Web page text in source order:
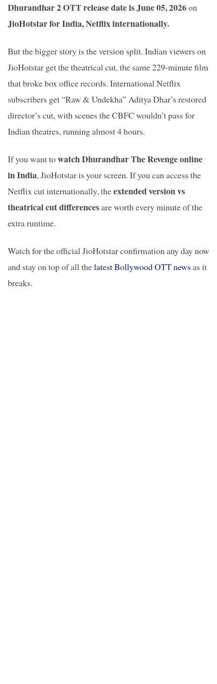
Dhurandhar 2 OTT release date is June 05, 2026on
JioHotstar for India, Netflix internationally.
But the bigger story is the version split. Indian viewers on
JioHotstar get the theatrical cut, the same 229-minute film
that broke box office records. International Netflix
subscribers get “Raw & Undekha” Aditya Dhar’s restored
director’s cut, with scenes the CBFC wouldn’t pass for
Indian theatres, running almost 4 hours.
If you want towatch Dhurandhar The Revenge online
in India, JioHotstar is your screen. If you can access the
Netflix cut internationally, theextended version vs
theatrical cut differencesare worth every minute of the
extra runtime.
Watch for the official JioHotstar confirmation any day now
and stay on top of all thelatest Bollywood OTT newsas it
breaks.